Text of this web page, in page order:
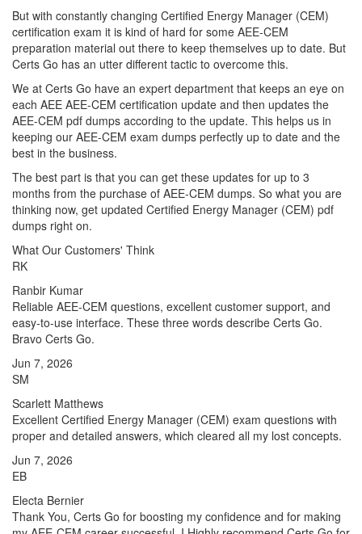
But with constantly changing Certified Energy Manager (CEM)
certification exam it is kind of hard for some AEE-CEM
preparation material out there to keep themselves up to date. But
Certs Go has an utter different tactic to overcome this.
We at Certs Go have an expert department that keeps an eye on
each AEE AEE-CEM certification update and then updates the
AEE-CEM pdf dumps according to the update. This helps us in
keeping our AEE-CEM exam dumps perfectly up to date and the
best in the business.
The best part is that you can get these updates for up to 3
months from the purchase of AEE-CEM dumps. So what you are
thinking now, get updated Certified Energy Manager (CEM) pdf
dumps right on.
What Our Customers' Think
RK
Ranbir Kumar
Reliable AEE-CEM questions, excellent customer support, and
easy-to-use interface. These three words describe Certs Go.
Bravo Certs Go.
Jun 7, 2026
SM
Scarlett Matthews
Excellent Certified Energy Manager (CEM) exam questions with
proper and detailed answers, which cleared all my lost concepts.
Jun 7, 2026
EB
Electa Bernier
Thank You, Certs Go for boosting my confidence and for making